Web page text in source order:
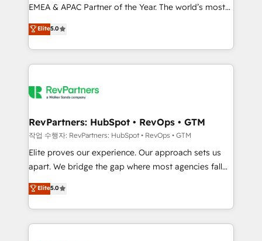
based engagements and ongoing RevOps
partnerships, we guide organizations through the
revenue maturity model - delivering the right
improvements at the right time so operations
evolve strategically and sustainably as the business
EMEA & APAC Partner of the Year. The world’s most
experienced and fully accredited HubSpot Solutions
Partner. 🚀 With 2,750+ HubSpot projects delivered
and 370+ specialists across EMEA, APAC and NAM,
we de-risk complex CRM programmes and
multi-region migrations to AI-powered automation,
scale. 🏆 HubSpot’s CEO called us “the partner of the
future.” Others agree it is proof of trust built through
measurable impact.
Elite5.0
RevPartners: HubSpot • RevOps • GTM
작업 수행자: RevPartners: HubSpot • RevOps • GTM
Elite proves our experience. Our approach sets us
apart. We bridge the gap where most agencies fall
short by combining GTM strategy with technical
execution to solve the right problem with the right
solution. As the only firm in the world to hold Elite
Partner Accreditations with both HubSpot and Clay,
Elite5.0